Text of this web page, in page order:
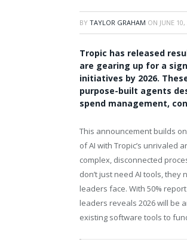
BY TAYLOR GRAHAM ON JUNE
Tropic has released
are gearing up for a
initiatives by 2026.
purpose-built agents
spend management,
This announcement builds
of AI with Tropic’s unrivaled
complex, disconnected
don’t just need AI tools,
leaders face. With 50%
leaders reveals 2026 will be
existing software tools to